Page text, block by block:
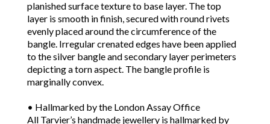
planished surface texture to base layer. The top
layer is smooth in finish, secured with round rivets
evenly placed around the circumference of the
bangle. Irregular crenated edges have been applied
to the silver bangle and secondary layer perimeters
depicting a torn aspect. The bangle profile is
marginally convex.
• Hallmarked by the London Assay Office
All Tarvier’s handmade jewellery is hallmarked by